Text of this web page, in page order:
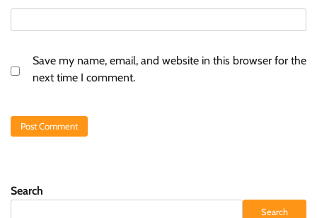
Save my name, email, and website in this browser for the
next time I comment.
Search
Search